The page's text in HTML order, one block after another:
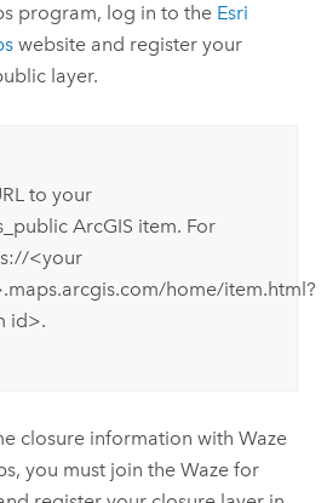
program, log in to the Esri
website and register your
layer.
to your
ArcGIS item. For
<your
home/item.html?
id>.
closure information with Waze
you must join the Waze for